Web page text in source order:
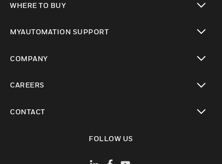
WHERE TO BUY
MYAUTOMATION SUPPORT
COMPANY
CAREERS
CONTACT
FOLLOW US